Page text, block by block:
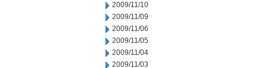
2009/11/10
2009/11/09
2009/11/06
2009/11/05
2009/11/04
2009/11/03